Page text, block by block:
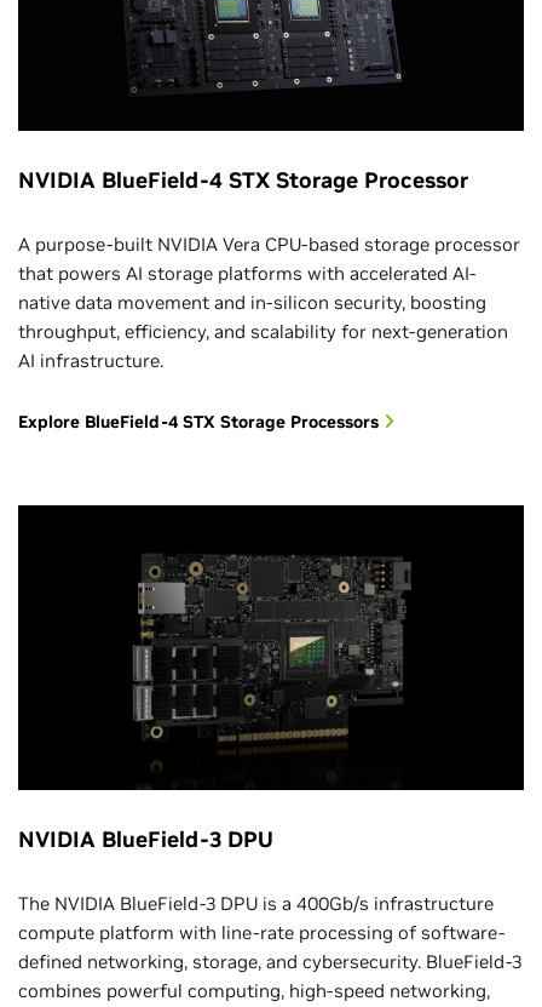
NVIDIA BlueField-4 STX Storage Processor
A purpose-built NVIDIA Vera CPU-based storage processor
that powers AI storage platforms with accelerated AI-
native data movement and in-silicon security, boosting
throughput, efficiency, and scalability for next-generation
AI infrastructure.
Explore BlueField-4 STX Storage Processors
NVIDIA BlueField-3 DPU
The NVIDIA BlueField-3 DPU is a 400Gb/s infrastructure
compute platform with line-rate processing of software-
defined networking, storage, and cybersecurity. BlueField-3
combines powerful computing, high-speed networking,